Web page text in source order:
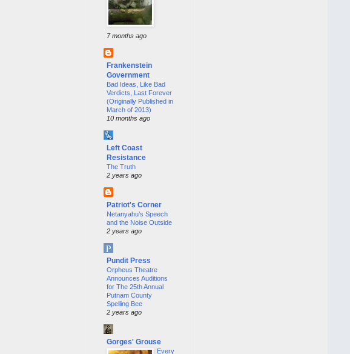
7 months ago
Frankenstein
Government
Bad Ideas, Like Bad
Verdicts, Last Forever
(Originally Published in
March of 2013)
10 months ago
Left Coast
Resistance
The Truth
2 years ago
Patriot's Corner
Netanyahu’s Speech
and the Noise Outside
2 years ago
Pundit Press
Orpheus Theatre
Announces Auditions
for The 25th Annual
Putnam County
Spelling Bee
2 years ago
Gorges' Grouse
Every